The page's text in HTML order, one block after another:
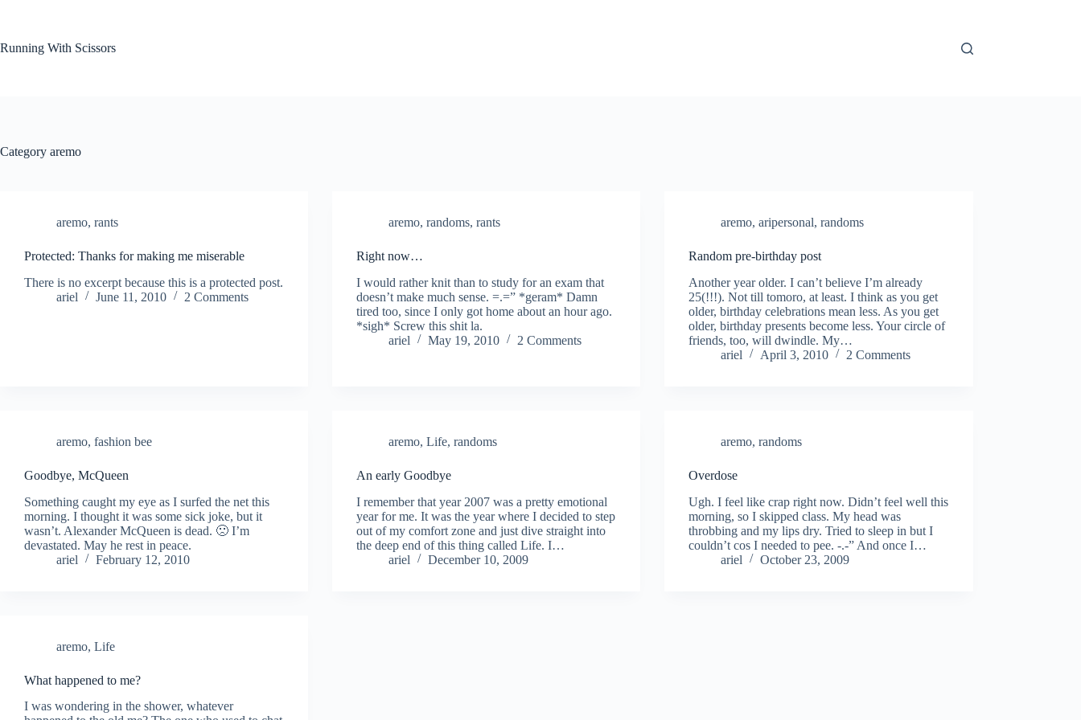
Running With Scissors
Category aremo
aremo, rants
Protected: Thanks for making me miserable
There is no excerpt because this is a protected post.
ariel
June 11, 2010 2 Comments
aremo,randoms,rants
Right now…
I would rather knit than to study for an exam that
doesn’t make much sense. =.=” *geram* Damn
tired too, since I only got home about an hour ago.
*sigh* Screw this shit la.
ariel
May 19, 2010 2 Comments
aremo,aripersonal,randoms
Random pre-birthday post
Another year older. I can’t believe I’m already
25(!!!). Not till tomoro, at least. I think as you get
older, birthday celebrations mean less. As you get
older, birthday presents become less. Your circle of
friends, too, will dwindle. My…
ariel
April 3, 2010 2 Comments
aremo, fashion bee
Goodbye, McQueen
Something caught my eye as I surfed the net this
morning. I thought it was some sick joke, but it
wasn’t. Alexander McQueen is dead. 🙁 I’m
devastated. May he rest in peace.
ariel
February 12, 2010
aremo,Life,randoms
An early Goodbye
I remember that year 2007 was a pretty emotional
year for me. It was the year where I decided to step
out of my comfort zone and just dive straight into
the deep end of this thing called Life. I…
ariel
December 10, 2009
aremo,randoms
Overdose
Ugh. I feel like crap right now. Didn’t feel well this
morning, so I skipped class. My head was
throbbing and my lips dry. Tried to sleep in but I
couldn’t cos I needed to pee. -.-” And once I…
ariel
October 23, 2009
aremo, Life
What happened to me?
I was wondering in the shower, whatever